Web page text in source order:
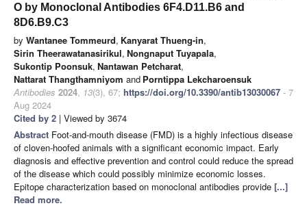
O by Monoclonal Antibodies 6F4.D11.B6 and
8D6.B9.C3
by Wantanee Tommeurd, Kanyarat Thueng-in,
Sirin Theerawatanasirikul, Nongnaput Tuyapala,
Sukontip Poonsuk, Nantawan Petcharat,
Nattarat Thangthamniyom and Porntippa Lekcharoensuk
Antibodies 2024, 13(3), 67; https://doi.org/10.3390/antib13030067 - 7
Aug 2024
Cited by 2 | Viewed by 3674
Abstract Foot-and-mouth disease (FMD) is a highly infectious disease
of cloven-hoofed animals with a significant economic impact. Early
diagnosis and effective prevention and control could reduce the spread
of the disease which could possibly minimize economic losses.
Epitope characterization based on monoclonal antibodies provide [...]
Read more.